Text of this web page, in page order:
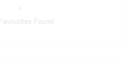
Found